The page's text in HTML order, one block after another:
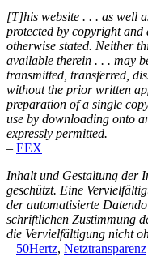
[T]his website . . . as well
protected by copyright
otherwise stated. Neither
available therein . . . may
transmitted, transferred,
without the prior written
preparation of a single
use by downloading onto
expressly permitted.
– EEX
Inhalt und Gestaltung der
geschützt. Eine
der automatisierte
schriftlichen Zustimmung
die Vervielfältigung nicht
– 50Hertz, Netztransparenz